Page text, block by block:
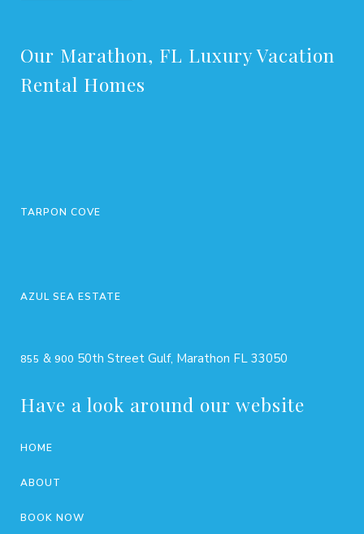
Our Marathon, FL Luxury Vacation
Rental Homes
TARPON COVE
AZUL SEA ESTATE
855 & 900 50th Street Gulf, Marathon FL 33050
Have a look around our website
HOME
ABOUT
BOOK NOW